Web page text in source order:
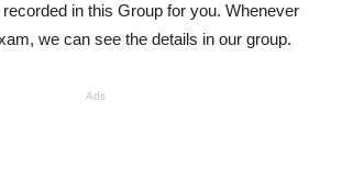
in this Group for you. Whenever
we can see the details in our group.
Ads